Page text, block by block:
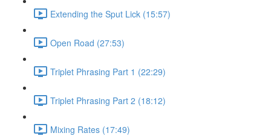
Extending the Sput Lick (15:57)
Open Road (27:53)
Triplet Phrasing Part 1 (22:29)
Triplet Phrasing Part 2 (18:12)
Mixing Rates (17:49)